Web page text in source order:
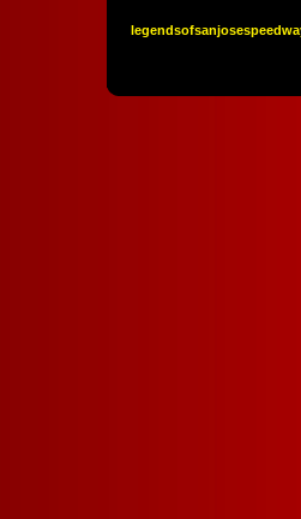
legendsofsanjoses